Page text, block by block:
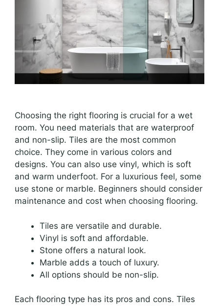
Choosing the right flooring is crucial for a wet
room. You need materials that are waterproof
and non-slip. Tiles are the most common
choice. They come in various colors and
designs. You can also use vinyl, which is soft
and warm underfoot. For a luxurious feel, some
use stone or marble. Beginners should consider
maintenance and cost when choosing flooring.
Tiles are versatile and durable.
Vinyl is soft and affordable.
Stone offers a natural look.
Marble adds a touch of luxury.
All options should be non-slip.
Each flooring type has its pros and cons. Tiles